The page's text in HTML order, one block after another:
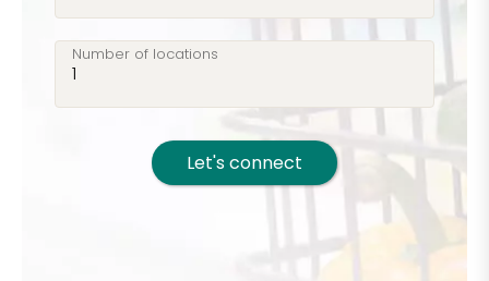
Number of locations
Let's connect